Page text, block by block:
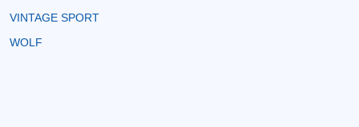
VINTAGE SPORT
WOLF